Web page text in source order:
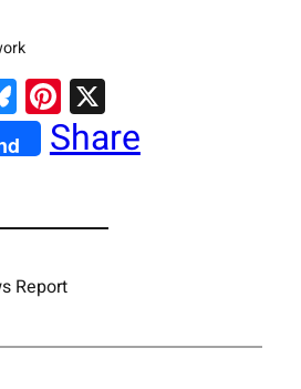
Bluesky
Pinterest
X
Share
Report